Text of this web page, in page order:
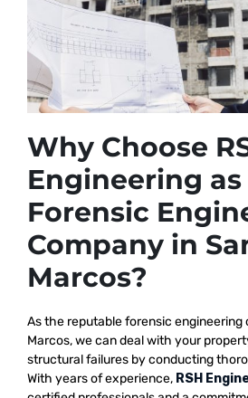
Why Choose
Engineering as
Forensic
Company in
Marcos?
As the reputableforensic engineering
Marcos, wecan deal with your
structural failures by conducting
With years of experience, RSH